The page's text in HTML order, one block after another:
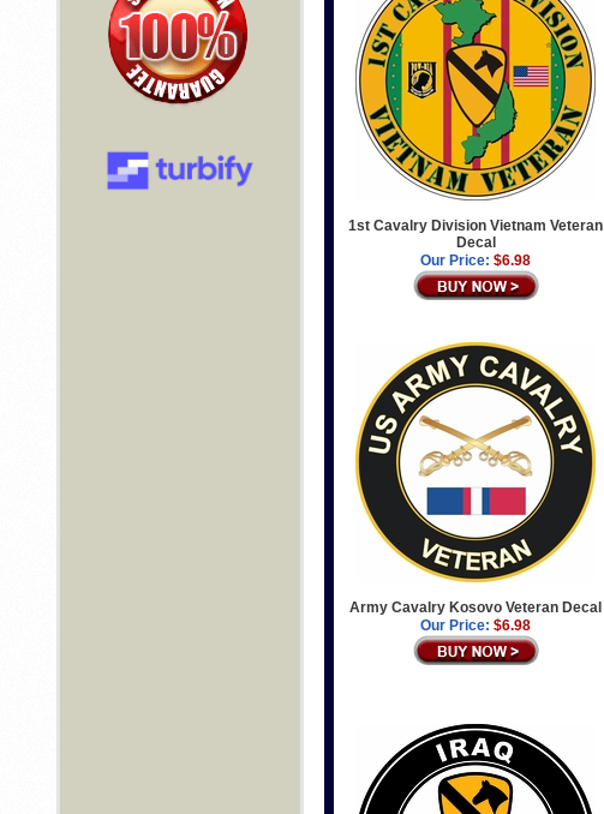
1st Cavalry Division Vietnam Veteran
Decal
Our Price: $6.98
Army Cavalry Kosovo Veteran Decal
Our Price: $6.98